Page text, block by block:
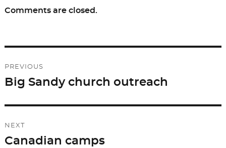
Comments are closed.
navigation
PREVIOUS
Previous
Big Sandy church outreach
NEXT
Next
Canadian camps